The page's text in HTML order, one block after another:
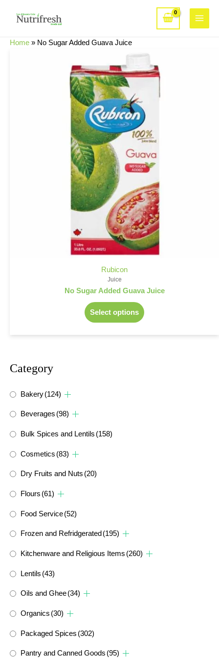
Main
Category
Bakery(124)
Beverages (98)
Bulk Spices and Lentils (158)
Cosmetics (83)
Dry Fruits and Nuts (20)
Flours (61)
Food Service(52)
Frozen and Refridgerated (195)
Kitchenware and Religious Items (260)
Lentils (43)
Oils and Ghee(34)
Organics (30)
Packaged Spices (302)
Pantry and Canned Goods (95)
Home » No Sugar Added Guava Juice
Rubicon
Juice
No Sugar Added Guava Juice
Select options